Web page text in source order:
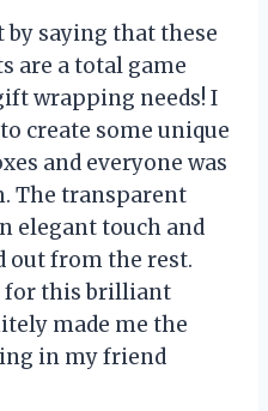
by saying that these
are a total game
wrapping needs! I
create some unique
and everyone was
The transparent
elegant touch and
out from the rest.
for this brilliant
made me the
in my friend